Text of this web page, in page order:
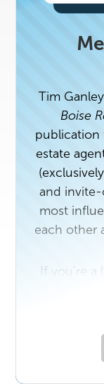
Tim
Boise
publication
estate
and
most
each other
If you’re a
business